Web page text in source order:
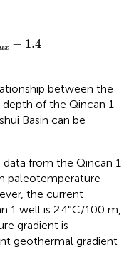
x − 1.4
1.4
between the
of the Qincan 1
Basin can be
from the Qincan 1
paleotemperature
the current
1 well is 2.4°C/100 m,
gradient is
geothermal gradient